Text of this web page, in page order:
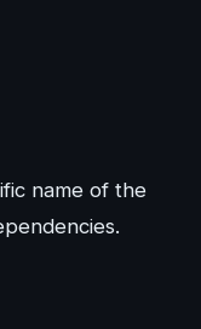
name of the